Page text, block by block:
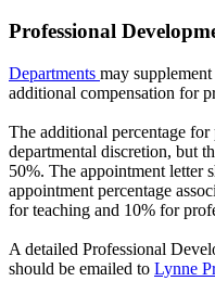
Professional
Departments may
additional compensation for
The additional percentage
departmental discretion, but
50%. The appointment letter
appointment percentage
for teaching and 10% for
A detailed Professional
should be emailed to Lynne